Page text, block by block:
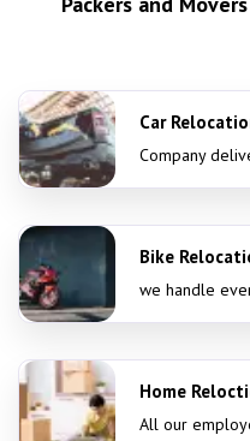
Car
Company
Bike
we handle
Home
All our